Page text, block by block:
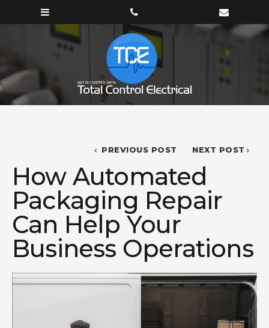
PREVIOUS POST NEXT POST
How Automated
Packaging Repair
Can Help Your
Business Operations